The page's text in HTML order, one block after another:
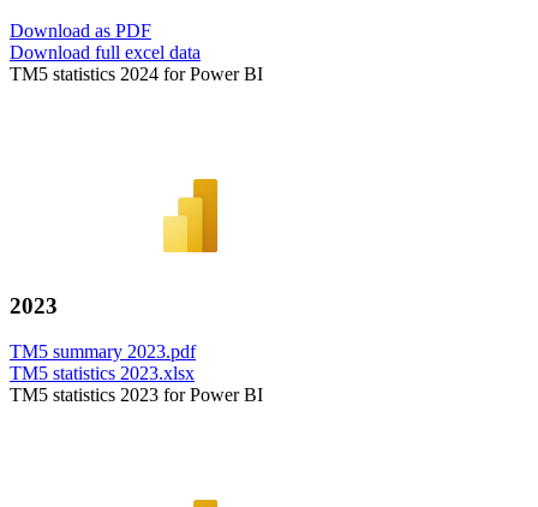
Download as PDF
Download full excel data
TM5 statistics 2024 for Power BI
2023
TM5 summary 2023.pdf
TM5 statistics 2023.xlsx
TM5 statistics 2023 for Power BI